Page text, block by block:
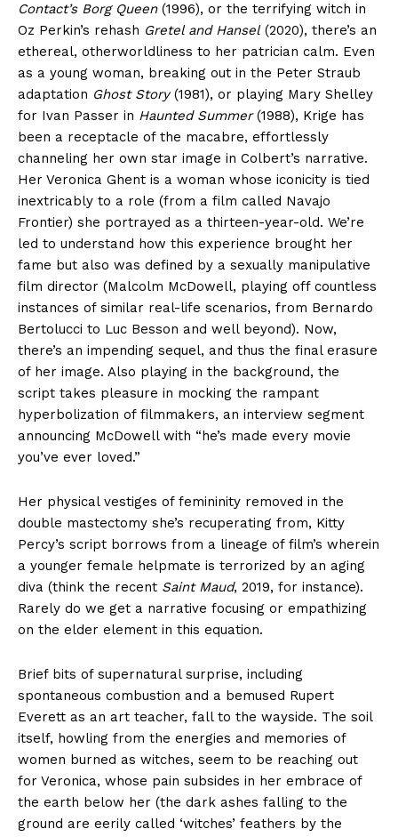
Contact’s Borg Queen(1996), or the terrifying witch in
Oz Perkin’s rehash Gretel and Hansel(2020), there’s an
ethereal, otherworldliness to her patrician calm. Even
as a young woman, breaking out in the Peter Straub
adaptation Ghost Story(1981), or playing Mary Shelley
for Ivan Passer in Haunted Summer(1988), Krige has
been a receptacle of the macabre, effortlessly
channeling her own star image in Colbert’s narrative.
Her Veronica Ghent is a woman whose iconicity is tied
inextricably to a role (from a film called Navajo
Frontier) she portrayed as a thirteen-year-old. We’re
led to understand how this experience brought her
fame but also was defined by a sexually manipulative
film director (Malcolm McDowell, playing off countless
instances of similar real-life scenarios, from Bernardo
Bertolucci to Luc Besson and well beyond). Now,
there’s an impending sequel, and thus the final erasure
of her image. Also playing in the background, the
script takes pleasure in mocking the rampant
hyperbolization of filmmakers, an interview segment
announcing McDowell with “he’s made every movie
you’ve ever loved.”
Her physical vestiges of femininity removed in the
double mastectomy she’s recuperating from, Kitty
Percy’s script borrows from a lineage of film’s wherein
a younger female helpmate is terrorized by an aging
diva (think the recent Saint Maud, 2019, for instance).
Rarely do we get a narrative focusing or empathizing
on the elder element in this equation.
Brief bits of supernatural surprise, including
spontaneous combustion and a bemused Rupert
Everett as an art teacher, fall to the wayside. The soil
itself, howling from the energies and memories of
women burned as witches, seem to be reaching out
for Veronica, whose pain subsides in her embrace of
the earth below her (the dark ashes falling to the
ground are eerily called ‘witches’ feathers by the